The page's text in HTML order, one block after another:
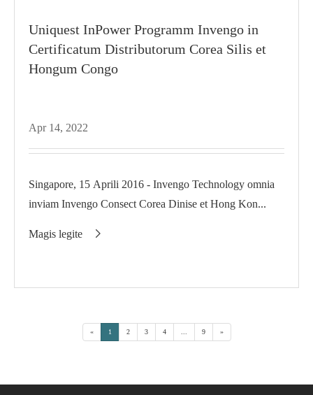
Uniquest InPower Programm Invengo in
Certificatum Distributorum Corea Silis et
Hongum Congo
Apr 14, 2022
Singapore, 15 Aprili 2016 - Invengo Technology omnia
inviam Invengo Consect Corea Dinise et Hong Kon...
Magis legite 
« 1 2 3 4 9 »